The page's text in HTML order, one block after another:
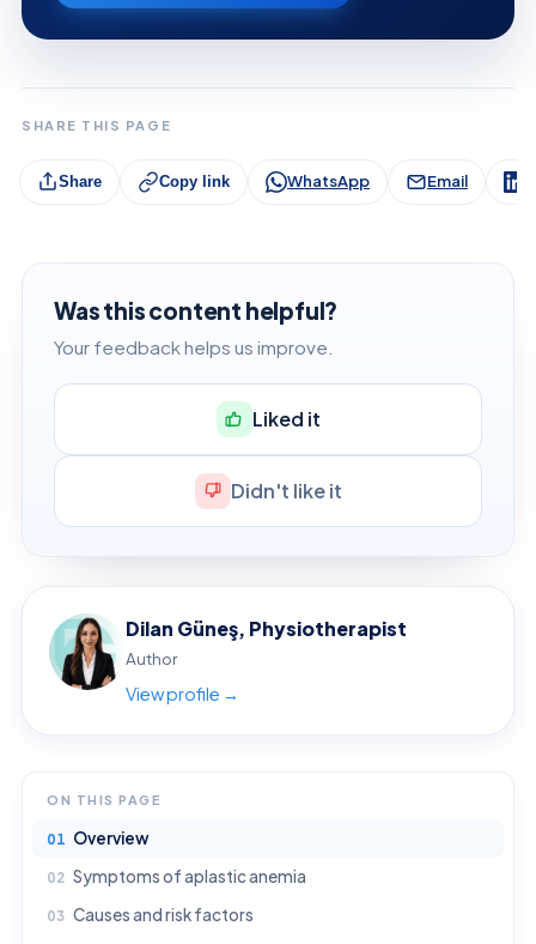
SHARE THIS PAGE
Share Copy link WhatsApp Email
Was this content helpful?
Your feedback helps us improve.
Liked it
Didn't like it
Dilan Güneş, Physiotherapist
Author
View profile →
ON THIS PAGE
Overview
Symptoms of aplastic anemia
Causes and risk factors